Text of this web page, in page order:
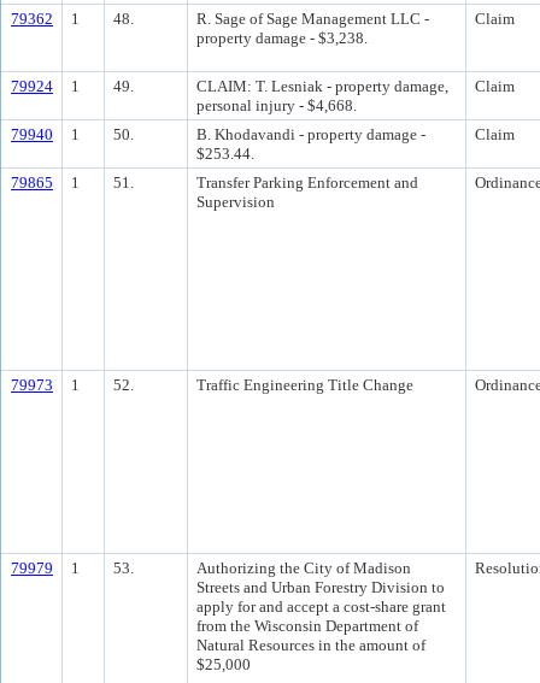
79362 1 48.
R. Sage of Sage Management LLC -
property damage - $3,238.
Claim
79924 1 49.
CLAIM: T. Lesniak - property damage,
personal injury - $4,668.
Claim
79940 1 50.
B. Khodavandi - property damage -
$253.44.
Claim
79865 1 51.
Transfer Parking Enforcement and
Supervision
79973 1 52. Traffic Engineering Title Change
79979 1 53.
Authorizing the City of Madison
Streets and Urban Forestry Division to
apply for and accept a cost-share grant
from the Wisconsin Department of
Natural Resources in the amount of
$25,000